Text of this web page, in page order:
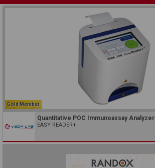
Gold Member
Quantitative POC Immunoassay Analyzer
EASY READER+